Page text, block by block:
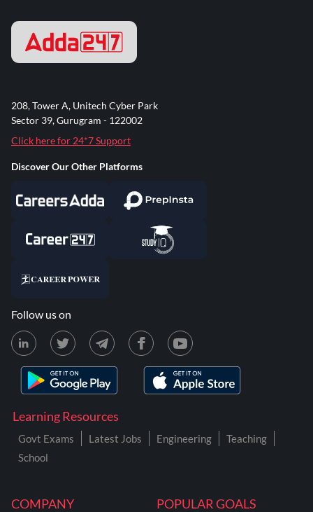
COMPANY POPULAR GOALS
Learning Resources
Govt Exams Latest Jobs Engineering
Teaching
School
208, Tower A, Unitech Cyber Park
Sector 39, Gurugram - 122002
Click here for 24*7 Support
Discover Our Other Platforms
Follow us on